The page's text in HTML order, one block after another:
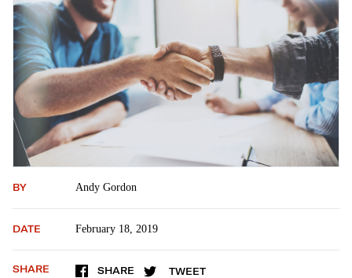
BY Andy Gordon
DATE February 18, 2019
SHARE SHARE TWEET